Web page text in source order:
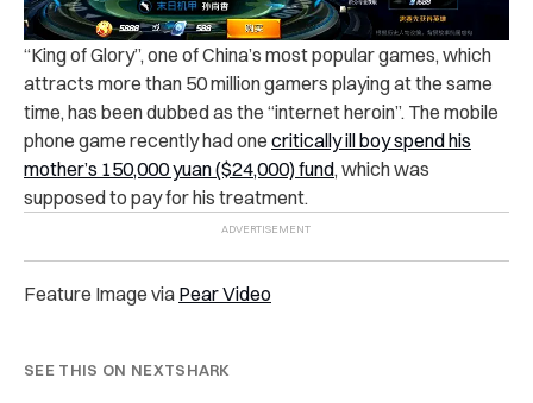
“King of Glory”, one of China’s most popular games, which
attracts more than 50 million gamers playing at the same
time, has been dubbed as the “internet heroin”. The mobile
phone game recently had one critically ill boy spend his
mother’s 150,000 yuan ($24,000) fund, which was
supposed to pay for his treatment.
Feature Image via Pear Video
SEE THIS ON NEXTSHARK